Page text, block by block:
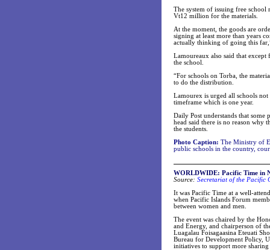
The system of issuing free
Vt12 million for the materials.
At the moment, the goods are
signing at least more than years
actually thinking of going this
Lamoureaux also said that
the school.
“For schools on Torba, the
to do the distribution.
Lamourex is urged all schools
timeframe which is one year.
Daily Post understands that some
head said there is no reason why
the students.
Photo Caption: The Ministry of
public schools in the country,
WORLDWIDE: Pacific Time in
Source: Secretariat of the Pacific
It was Pacific Time at a well-
when Pacific Islands Forum
between women and men.
The event was chaired by the
and Energy, and chairperson of
Luagalau Foisagaasina Eteuati
Bureau for Development Policy,
initiatives to support more